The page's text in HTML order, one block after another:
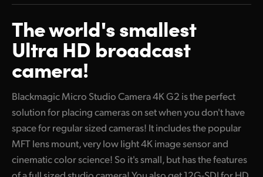
France
India
Japan
Two Ways to Connect
Includes Built-in Microphones
USB-C for External Disks and Ethernet Control
Add Touchscreen Monitoring with Camera Control!
Incredible Blackmagic RAW Quality
Powered by Blackmagic OS
Localized in 13 Popular Languages
Battery Back-up Power
The world'ssmallest
Ultra HD broadcast
camera!
Blackmagic Micro Studio Camera 4K G2 is the perfect
solution for placing cameras on set when you don't have
space for regular sized cameras! It includes the popular
MFT lens mount, very low light 4K image sensor and
cinematic color science! So it's small, but has the features